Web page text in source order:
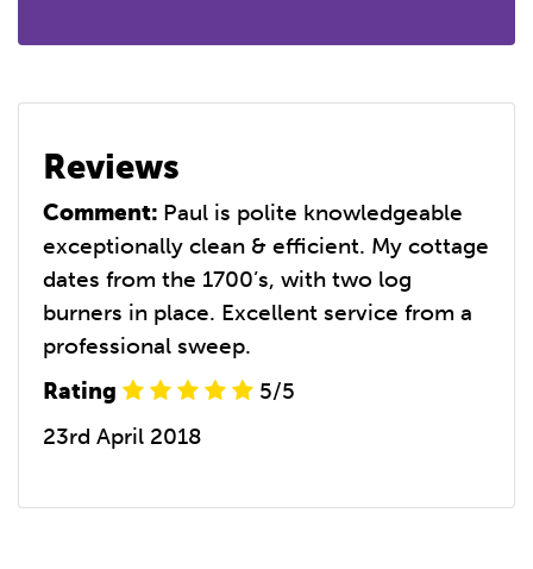
Reviews
Comment: Paul is polite knowledgeable
exceptionally clean & efficient. My cottage
dates from the 1700’s, with two log
burners in place. Excellent service from a
professional sweep.
Rating
5/5
23rd April 2018